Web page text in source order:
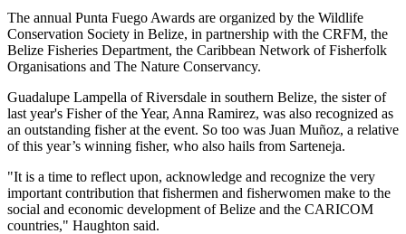
The annual Punta Fuego Awards are organized by the Wildlife
Conservation Society in Belize, in partnership with the CRFM, the
Belize Fisheries Department, the Caribbean Network of Fisherfolk
Organisations and The Nature Conservancy.
Guadalupe Lampella of Riversdale in southern Belize, the sister of
last year's Fisher of the Year, Anna Ramirez, was also recognized as
an outstanding fisher at the event. So too was Juan Muñoz, a relative
of this year’s winning fisher, who also hails from Sarteneja.
"It is a time to reflect upon, acknowledge and recognize the very
important contribution that fishermen and fisherwomen make to the
social and economic development of Belize and the CARICOM
countries," Haughton said.